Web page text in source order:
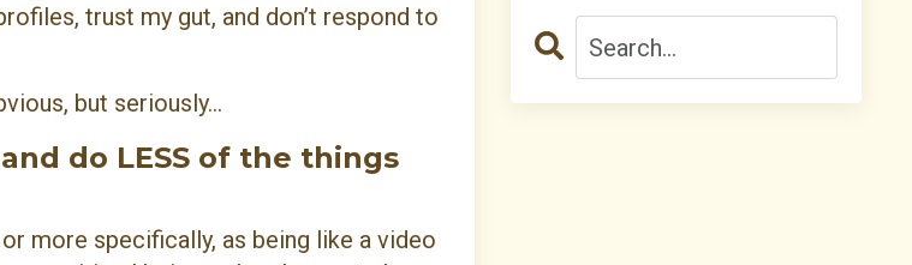
trust my gut, and don’t respond to
but seriously...
do LESS of the things
more specifically, as being like a video